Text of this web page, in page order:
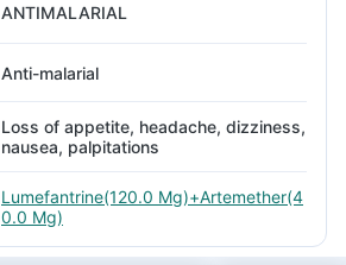
ANTIMALARIAL
Anti-malarial
Loss of appetite, headache, dizziness,
nausea, palpitations
Lumefantrine(120.0 Mg)+Artemether(4
0.0 Mg)